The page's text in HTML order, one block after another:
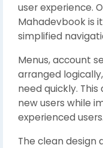
user experience.
Mahadevbook is
simplified
Menus, account
arranged
need quickly.
new users while
experienced users.
The clean design